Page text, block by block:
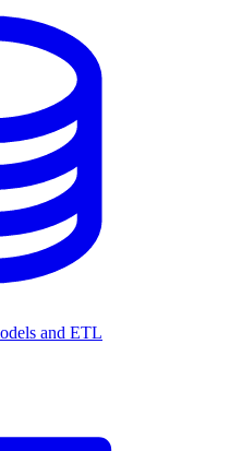
and ETL